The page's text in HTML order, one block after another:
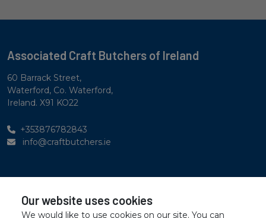
Associated Craft Butchers of Ireland
60 Barrack Street,
Waterford, Co. Waterford,
Ireland. X91 KO22
+353876782843
info@craftbutchers.ie
Accessibility Statement
Our website uses cookies
We would like to use cookies on our site. You can